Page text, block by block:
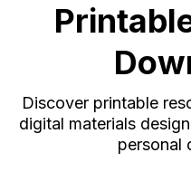
Discover printable
digital materials
personal